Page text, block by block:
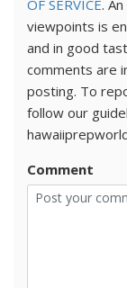
OF SERVICE.
viewpoints is
and in good
comments are
posting. To
follow our
Comment